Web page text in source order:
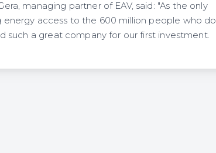
managing partner of EAV, said: "As the only
access to the 600 million people who do
such a great company for our first investment.